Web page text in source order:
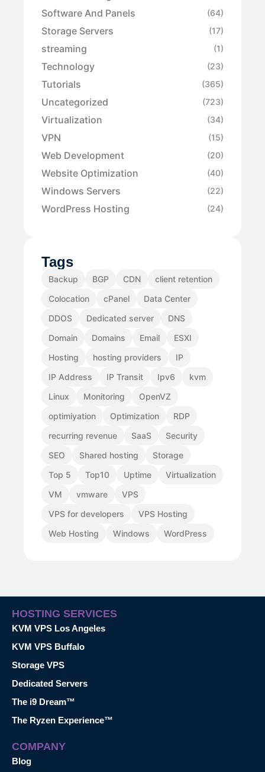
Software And Panels (64)
Storage Servers (17)
streaming (1)
Technology (23)
Tutorials (365)
Uncategorized (723)
Virtualization (34)
VPN (15)
Web Development (20)
Website Optimization (40)
Windows Servers (22)
WordPress Hosting (24)
Tags
Backup BGP CDN
client retention
Colocation
cPanel
Data Center
DDOS
Dedicated server
DNS
Domain
Domains Email
ESXI
Hosting
hosting providers
IP
IP Address
IP Transit Ipv6
kvm
Linux
Monitoring
OpenVZ
optimiyation
Optimization
RDP
recurring revenue
SaaS
Security
SEO
Shared hosting
Storage
Top 5
Top10 Uptime
Virtualization
VM
vmware
VPS
VPS for developers
VPS Hosting
Web Hosting
Windows WordPress
HOSTING SERVICES
KVM VPS Los Angeles
KVM VPS Buffalo
Storage VPS
Dedicated Servers
The i9 Dream™
The Ryzen Experience™
COMPANY
Blog